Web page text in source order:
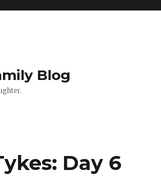
Blog
Day 6